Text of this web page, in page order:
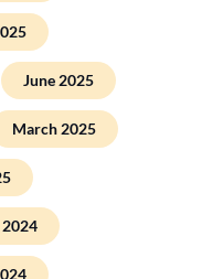
June 2025
March 2025